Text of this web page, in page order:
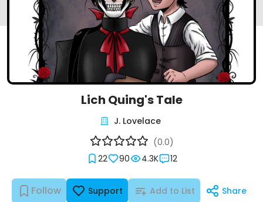
Lich Quing's Tale
Follow Support Add to List Share
22 90 4.3K 12
(0.0)
J. Lovelace